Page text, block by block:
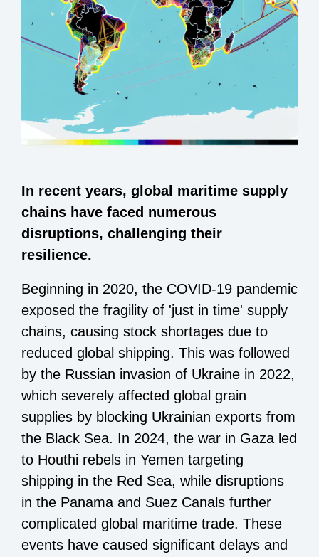
In recent years, global maritime supply
chains have faced numerous
disruptions, challenging their
resilience.
Beginning in 2020, the COVID-19 pandemic
exposed the fragility of 'just in time' supply
chains, causing stock shortages due to
reduced global shipping. This was followed
by the Russian invasion of Ukraine in 2022,
which severely affected global grain
supplies by blocking Ukrainian exports from
the Black Sea. In 2024, the war in Gaza led
to Houthi rebels in Yemen targeting
shipping in the Red Sea, while disruptions
in the Panama and Suez Canals further
complicated global maritime trade. These
events have caused significant delays and